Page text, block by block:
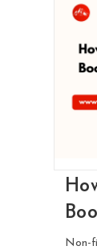
Non-